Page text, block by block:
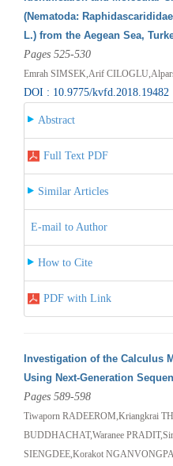
(Nematoda:
L.) from the Aegean Sea,
Pages 525-530
Emrah SIMSEK,Arif
DOI : 10.9775/kvfd.2018.19482
Abstract
Full Text PDF
Similar Articles
E-mail to Author
How to Cite
PDF with Link
Investigation of the Calculus
Using Next-Generation
Pages 589-598
Tiwaporn RADEEROM,Kriangkrai
BUDDHACHAT,Waranee
SIENGDEE,Korakot